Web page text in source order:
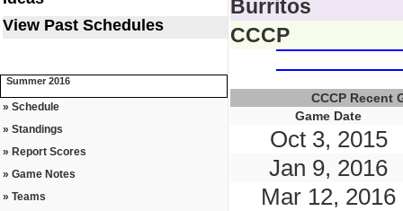
View Past Schedules
Summer 2016
» Schedule
» Standings
» Report Scores
» Game Notes
» Teams
Burritos
CCCP
CCCP Recent
Game Date
Oct 3, 2015
Jan 9, 2016
Mar 12, 2016